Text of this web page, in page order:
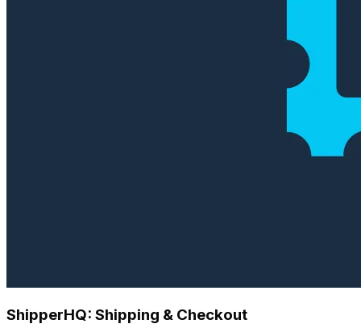
ShipperHQ: Shipping & Checkout